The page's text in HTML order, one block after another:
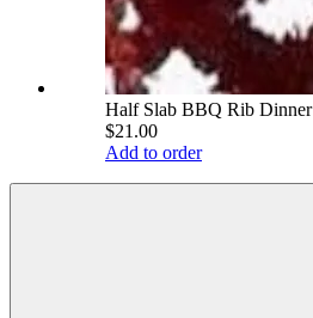
Half Slab BBQ Rib Dinner
$21.00
Add to order